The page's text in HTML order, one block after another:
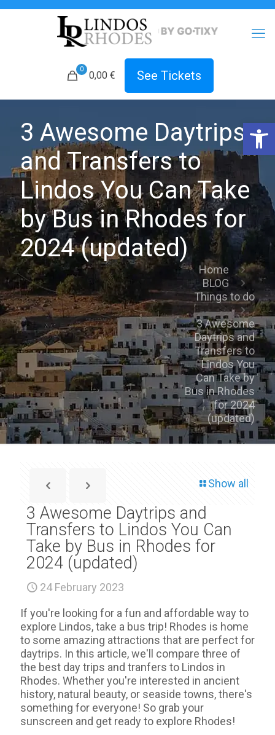
0
0,00 € See Tickets
3 Awesome Daytrips
and Transfers to
Lindos You Can Take
by Bus in Rhodes for
2024 (updated)
Home
BLOG
Things to do
3 Awesome
Daytrips and
Transfers to
Lindos You
Can Take by
Bus in Rhodes
for 2024
(updated)
Show all
3 Awesome Daytrips and
Transfers to Lindos You Can
Take by Bus in Rhodes for
2024 (updated)
24 February 2023
If you're looking for a fun and affordable way to
explore Lindos, take a bus trip! Rhodes is home
to some amazing attractions that are perfect for
daytrips. In this article, we'll compare three of
the best day trips and tranfers to Lindos in
Rhodes. Whether you're interested in ancient
history, natural beauty, or seaside towns, there's
something for everyone! So grab your
sunscreen and get ready to explore Rhodes!